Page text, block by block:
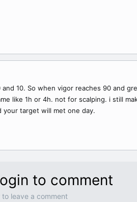
10. So when vigor reaches 90 and
like 1h or 4h. not for scalping. i still
your target will met one day.
to comment
leave a comment